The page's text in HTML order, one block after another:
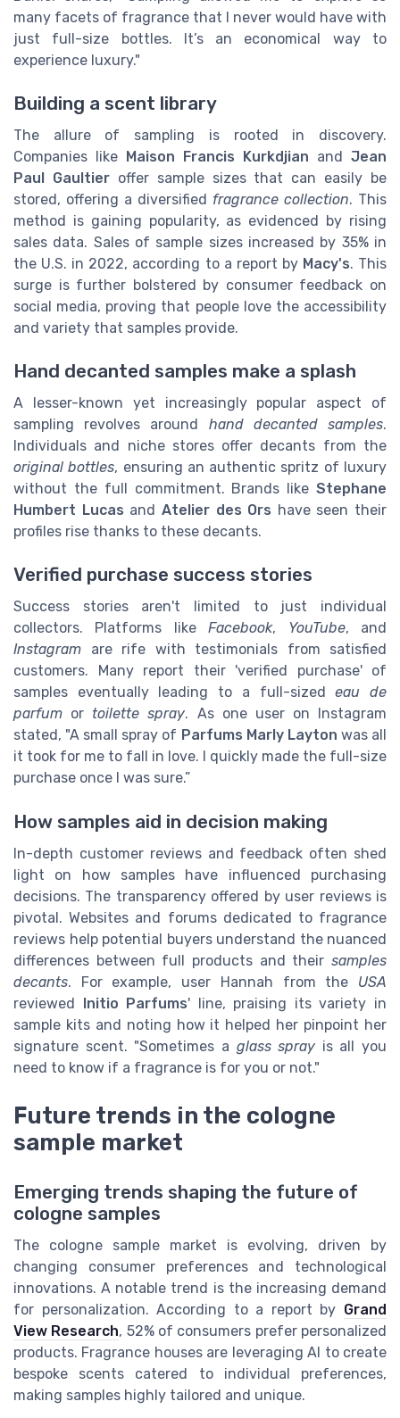
many facets of fragrance that I never would have with
just full-size bottles. It’s an economical way to
experience luxury."
Building a scent library
The allure of sampling is rooted in discovery.
Companies like Maison Francis Kurkdjian and Jean
Paul Gaultieroffer sample sizes that can easily be
stored, offering a diversified fragrance collection. This
method is gaining popularity, as evidenced by rising
sales data. Sales of sample sizes increased by 35% in
the U.S. in 2022, according to a report by Macy's. This
surge is further bolstered by consumer feedback on
social media, proving that people love the accessibility
and variety that samples provide.
Hand decanted samples make a splash
A lesser-known yet increasingly popular aspect of
sampling revolves around hand decanted samples.
Individuals and niche stores offer decants from the
original bottles, ensuring an authentic spritz of luxury
without the full commitment. Brands like Stephane
Humbert Lucas and Atelier des Ors have seen their
profiles rise thanks to these decants.
Verified purchase success stories
Success stories aren't limited to just individual
collectors. Platforms likeFacebook, YouTube, and
Instagram are rife with testimonials from satisfied
customers. Many report their 'verified purchase' of
samples eventually leading to a full-sizedeau de
parfum or toilette spray. As one user on Instagram
stated, "A small spray of Parfums Marly Layton was all
it took for me to fall in love. I quickly made the full-size
purchase once I was sure.”
How samples aid in decision making
In-depth customer reviews and feedback often shed
light on how samples have influenced purchasing
decisions. The transparency offered by user reviews is
pivotal. Websites and forums dedicated to fragrance
reviews help potential buyers understand the nuanced
differences between full products and their samples
decants. For example, user Hannah from the USA
reviewed Initio Parfums' line, praising its variety in
sample kits and noting how it helped her pinpoint her
signature scent. "Sometimes a glass spray is all you
need to know if a fragrance is for you or not."
Future trends in the cologne
sample market
Emerging trends shaping the future of
cologne samples
The cologne sample market is evolving, driven by
changing consumer preferences and technological
innovations. A notable trend is the increasing demand
for personalization. According to a report by Grand
View Research, 52% of consumers prefer personalized
products. Fragrance houses are leveraging AI to create
bespoke scents catered to individual preferences,
making samples highly tailored and unique.